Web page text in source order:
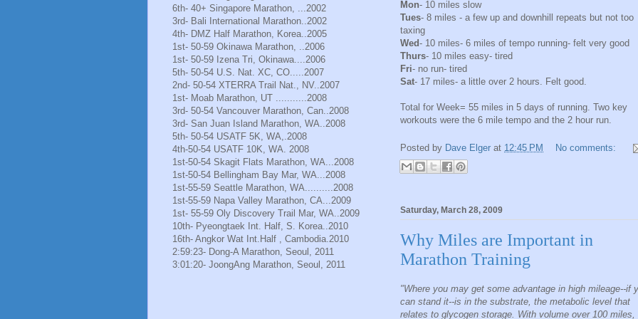
Mon- 10 miles slow
Tues- 8 miles - a few up and downhill repeats but not too
taxing
Wed- 10 miles- 6 miles of tempo running- felt very good
Thurs- 10 miles easy- tired
Fri- no run- tired
Sat- 17 miles- a little over 2 hours. Felt good.
Total for Week= 55 miles in 5 days of running. Two key
workouts were the 6 mile tempo and the 2 hour run.
Posted by Dave Elger at 12:45 PM No comments:
Saturday, March 28, 2009
Why Miles are Important in
Marathon Training
"Where you may get some advantage in high mileage--if
can stand it--is in the substrate, the metabolic level that
relates to glycogen storage. With volume over 100 miles,
6th- 40+ Singapore Marathon, ...2002
3rd- Bali International Marathon..2002
4th- DMZ Half Marathon, Korea..2005
1st- 50-59 Okinawa Marathon, ..2006
1st- 50-59 Izena Tri, Okinawa....2006
5th- 50-54 U.S. Nat. XC, CO.....2007
2nd- 50-54 XTERRA Trail Nat., NV..2007
1st- Moab Marathon, UT ...........2008
3rd- 50-54 Vancouver Marathon, Can..2008
3rd- San Juan Island Marathon, WA..2008
5th- 50-54 USATF 5K, WA,.2008
4th-50-54 USATF 10K, WA. 2008
1st-50-54 Skagit Flats Marathon, WA...2008
1st-50-54 Bellingham Bay Mar, WA...2008
1st-55-59 Seattle Marathon, WA..........2008
1st-55-59 Napa Valley Marathon, CA...2009
1st- 55-59 Oly Discovery Trail Mar, WA..2009
10th- Pyeongtaek Int. Half, S. Korea..2010
16th- Angkor Wat Int.Half , Cambodia.2010
2:59:23- Dong-A Marathon, Seoul, 2011
3:01:20- JoongAng Marathon, Seoul, 2011